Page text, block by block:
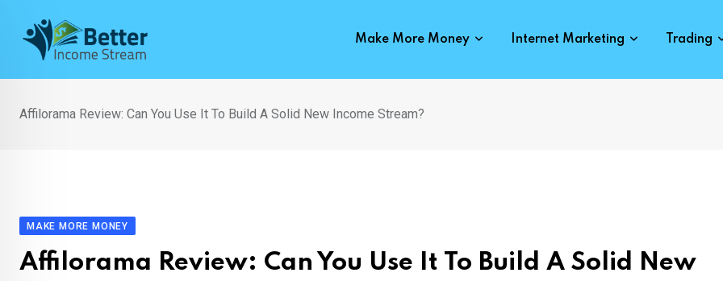
content
Make More Money Internet Marketing Trading
Affilorama Review: Can You Use It To Build A Solid New Income Stream?
MAKE MORE MONEY
Affilorama Review: Can You Use It To Build A Solid New